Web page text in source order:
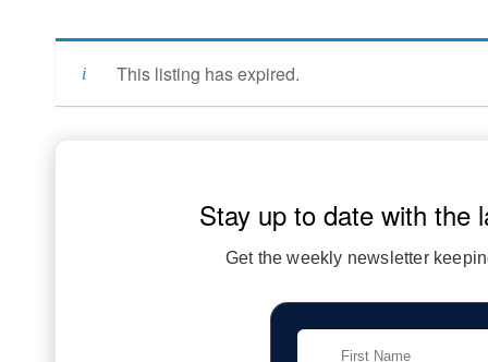
This listing has expired.
Stay up to date with the
Get the weekly newsletter